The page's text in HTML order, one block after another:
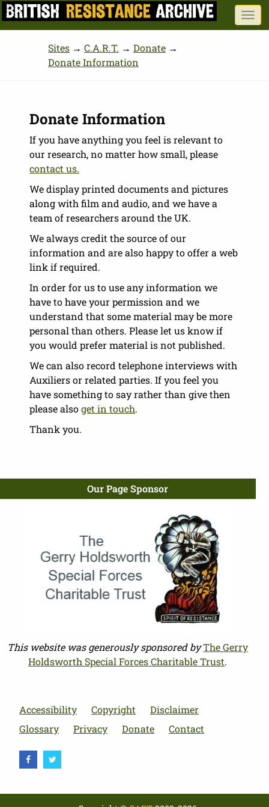
Skip
to
content
Sites → C.A.R.T. → Donate →
Donate Information
Donate Information
If you have anything you feel is relevant to
our research, no matter how small, please
contact us.
We display printed documents and pictures
along with film and audio, and we have a
team of researchers around the UK.
We always credit the source of our
information and are also happy to offer a web
link if required.
In order for us to use any information we
have to have your permission and we
understand that some material may be more
personal than others. Please let us know if
you would prefer material is not published.
We can also record telephone interviews with
Auxiliers or related parties. If you feel you
have something to say rather than give then
please alsoget in touch.
Thank you.
Our Page Sponsor
This website was generously sponsored byThe Gerry
Holdsworth Special Forces Charitable Trust.
Accessibility Copyright
Disclaimer
Glossary
Privacy Donate Contact